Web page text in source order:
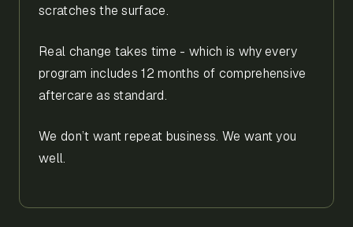
scratches the surface.
Real change takes time - which is why every
program includes 12 months of comprehensive
aftercare as standard.
We don’t want repeat business. We want you
well.